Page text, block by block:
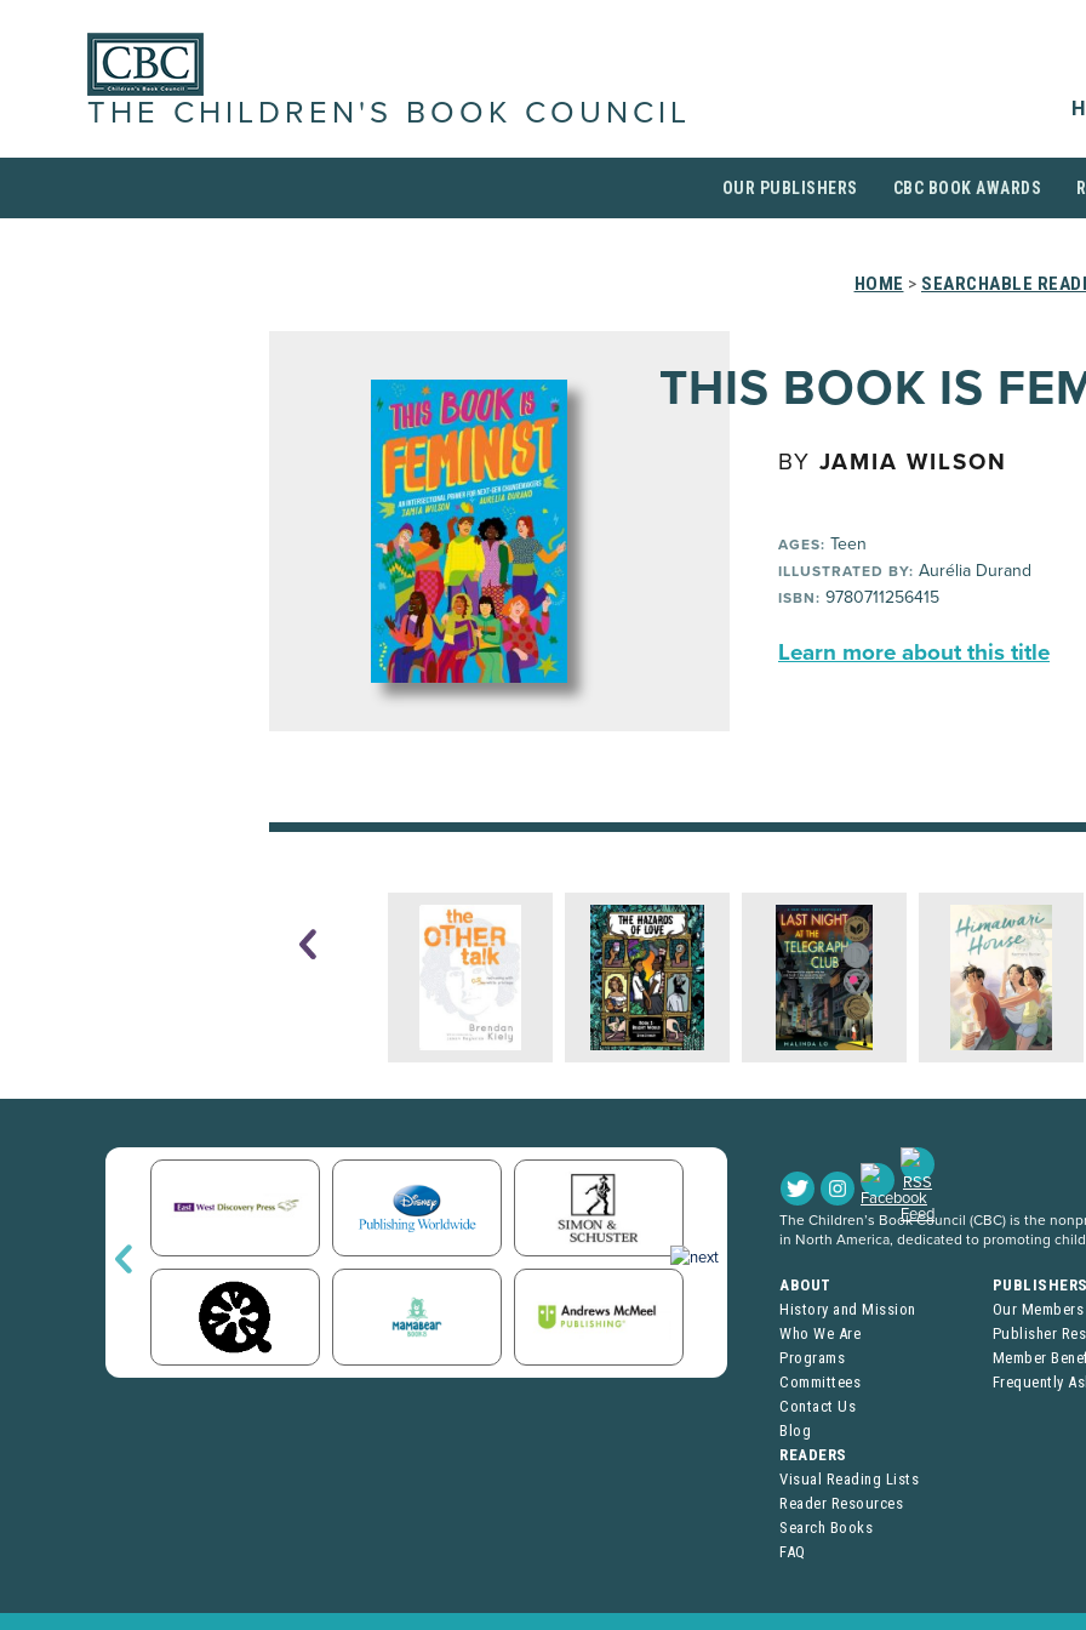
THE CHILDREN'S BOOK COUNCIL
OUR PUBLISHERS CBC BOOK AWARDS
HOME > SEARCHABLE
THIS BOOK IS
BY JAMIA WILSON
AGES: Teen
ILLUSTRATED BY: Aurélia Durand
ISBN: 9780711256415
Learn more about this title
The Children’s Book Council (CBC) is the
in North America, dedicated to promoting
ABOUT
History and Mission
Who We Are
Programs
Committees
Contact Us
Blog
Our Members
Publisher
Member
Frequently
READERS
Visual Reading Lists
Reader Resources
Search Books
FAQ